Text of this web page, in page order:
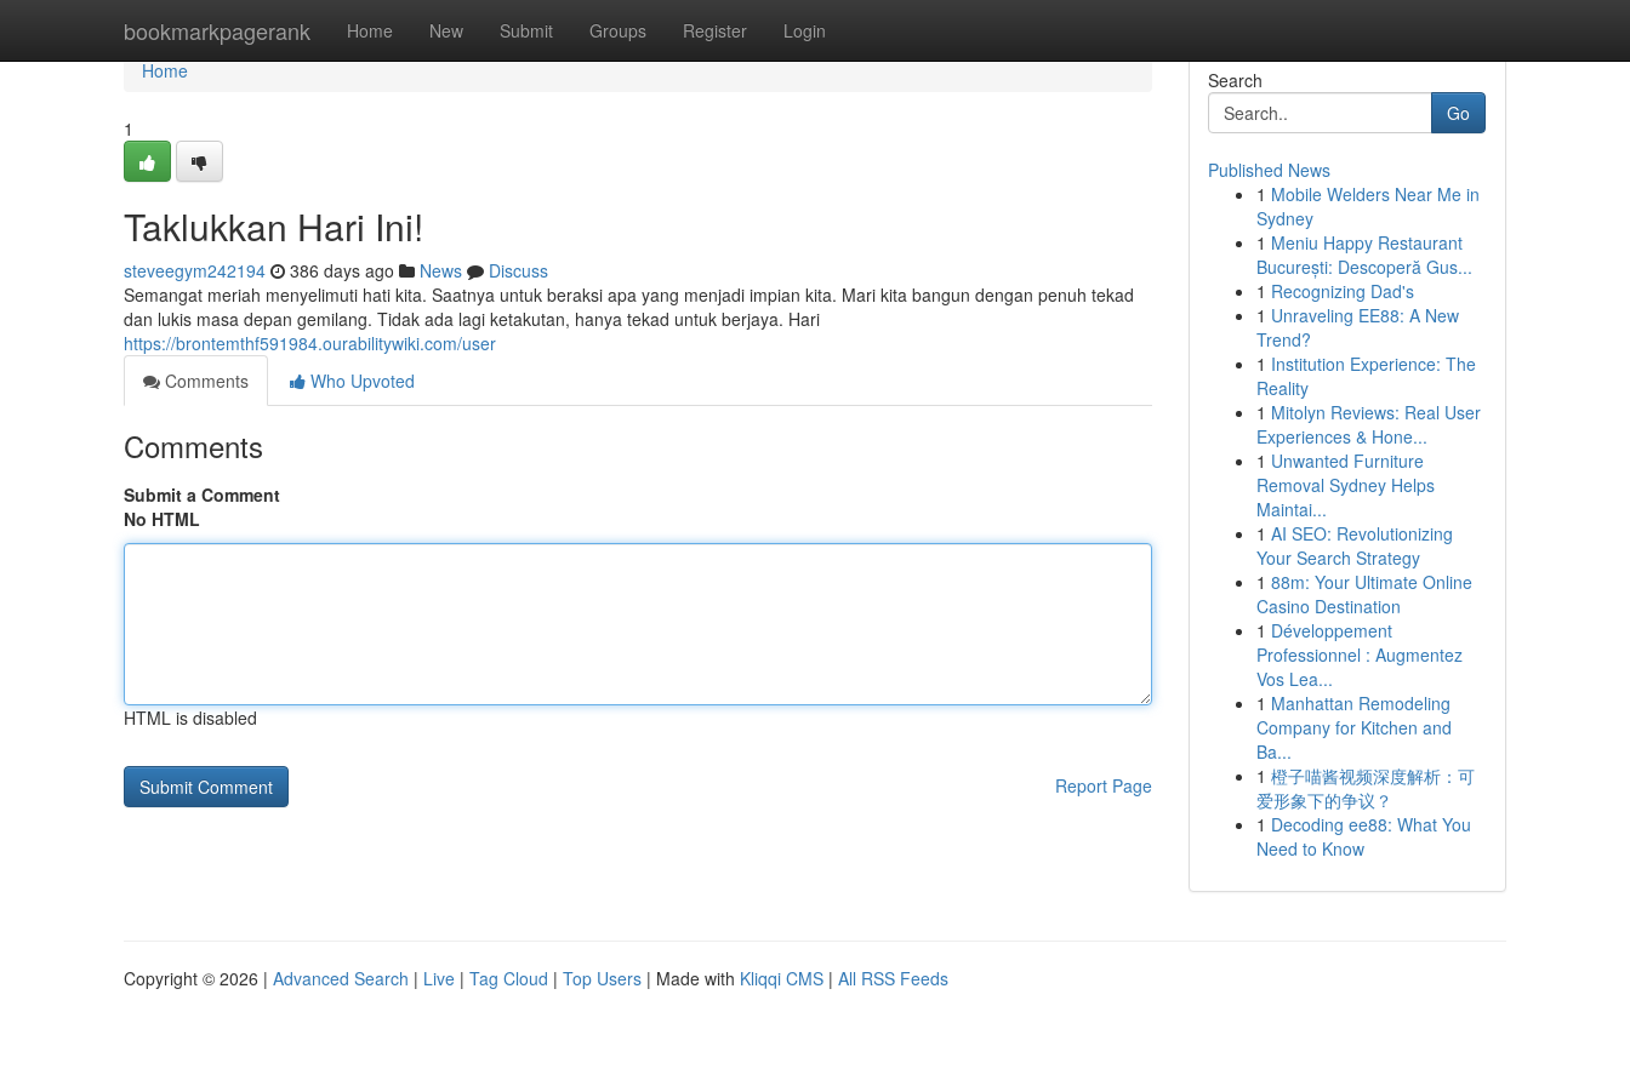
bookmarkpagerank Home New Submit Groups Register Login
Home
Home
1
Taklukkan Hari Ini!
steveegym242194 386 days ago News
Discuss
Semangat meriah menyelimuti hati kita. Saatnya untuk beraksi apa yang menjadi impian kita. Mari kita bangun dengan penuh tekad
dan lukis masa depan gemilang. Tidak ada lagi ketakutan, hanya tekad untuk berjaya. Hari
https://brontemthf591984.ourabilitywiki.com/user
Comments
Who Upvoted
Comments
Submit a Comment
No HTML
HTML is disabled
Report Page
Search
Go
Published News
1 Mobile Welders Near Me in
Sydney
1 Meniu Happy Restaurant
București: Descoperă Gus...
1 Recognizing Dad's
1 Unraveling EE88: A New
Trend?
1 Institution Experience: The
Reality
1 Mitolyn Reviews: Real User
Experiences & Hone...
1 Unwanted Furniture
Removal Sydney Helps
Maintai...
1 AI SEO: Revolutionizing
Your Search Strategy
1 88m: Your Ultimate Online
Casino Destination
1 Développement
Professionnel : Augmentez
Vos Lea...
1 Manhattan Remodeling
Company for Kitchen and
Ba...
1 橙子喵酱视频深度解析：可
爱形象下的争议？
1 Decoding ee88: What You
Need to Know
Copyright © 2026 | Advanced Search | Live | Tag Cloud | Top Users | Made with Kliqqi CMS | All RSS Feeds